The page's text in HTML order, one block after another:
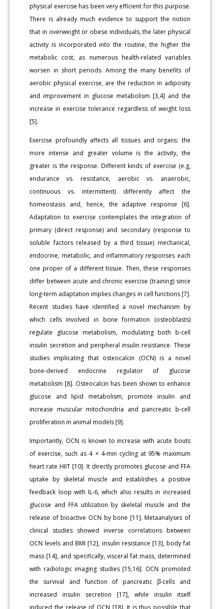
physical exercise has been very efficient for this purpose.
There is already much evidence to support the notion
that in overweight or obese individuals, the later physical
activity is incorporated into the routine, the higher the
metabolic cost, as numerous health-related variables
worsen in short periods. Among the many benefits of
aerobic physical exercise, are the reduction in adiposity
and improvement in glucose metabolism [3,4] and the
increase in exercise tolerance regardless of weight loss
[5].
Exercise profoundly affects all tissues and organs: the
more intense and greater volume is the activity, the
greater is the response. Different kinds of exercise (e.g,
endurance vs. resistance, aerobic vs. anaerobic,
continuous vs. intermittent) differently affect the
homeostasis and, hence, the adaptive response [6].
Adaptation to exercise contemplates the integration of
primary (direct response) and secondary (response to
soluble factors released by a third tissue) mechanical,
endocrine, metabolic, and inflammatory responses each
one proper of a different tissue. Then, these responses
differ between acute and chronic exercise (training) since
long-term adaptation implies changes in cell functions [7].
Recent studies have identified a novel mechanism by
which cells involved in bone formation (osteoblasts)
regulate glucose metabolism, modulating both b-cell
insulin secretion and peripheral insulin resistance. These
studies implicating that osteocalcin (OCN) is a novel
bone-derived endocrine regulator of glucose
metabolism [8]. Osteocalcin has been shown to enhance
glucose and lipid metabolism, promote insulin and
increase muscular mitochondria and pancreatic b-cell
proliferation in animal models [9].
Importantly, OCN is known to increase with acute bouts
of exercise, such as 4 × 4-min cycling at 95% maximum
heart rate HIIT [10]. It directly promotes glucose and FFA
uptake by skeletal muscle and establishes a positive
feedback loop with IL-6, which also results in increased
glucose and FFA utilization by skeletal muscle and the
release of bioactive OCN by bone [11]. Metaanalyses of
clinical studies showed inverse correlations between
OCN levels and BMI [12], insulin resistance [13], body fat
mass [14], and specifically, visceral fat mass, determined
with radiologic imaging studies [15,16]. OCN promoted
the survival and function of pancreatic β-cells and
increased insulin secretion [17], while insulin itself
induced the release of OCN [18]. It is thus possible that